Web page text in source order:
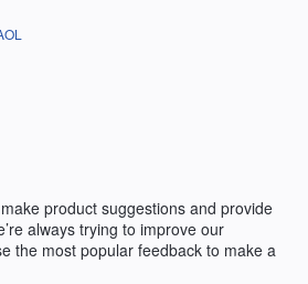
product suggestions and provide
always trying to improve our
the most popular feedback to make a